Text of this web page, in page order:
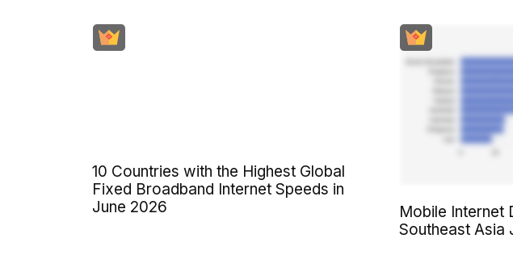
10 Countries with the Highest Global
Fixed Broadband Internet Speeds in
June 2026
Mobile Internet
Southeast Asia